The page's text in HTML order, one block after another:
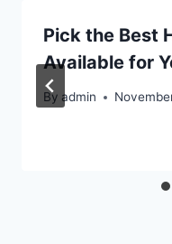
Pick the Best
Available for
By admin